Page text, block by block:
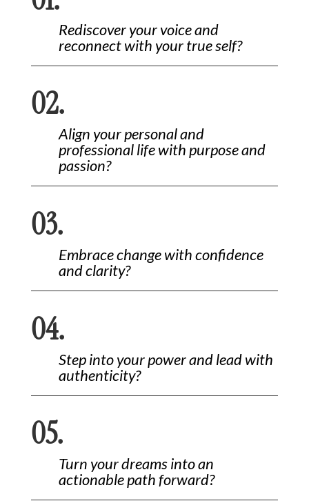
Rediscover your voice and
reconnect with your true self?
02.
Align your personal and
professional life with purpose and
passion?
03.
Embrace change with confidence
and clarity?
04.
Step into your power and lead with
authenticity?
05.
Turn your dreams into an
actionable path forward?